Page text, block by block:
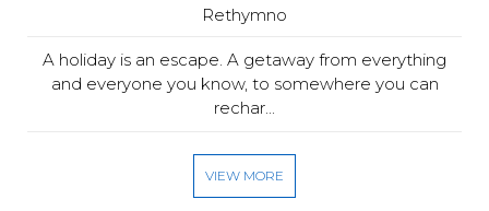
Rethymno
A holiday is an escape. A getaway from everything
and everyone you know, to somewhere you can
rechar...
VIEW MORE